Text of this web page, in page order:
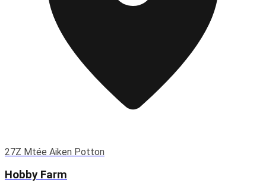
27Z Mtée Aiken Potton
Hobby Farm